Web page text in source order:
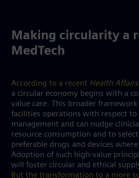
Making circularity a
MedTech
According to a recent Health Affairs
a circular economy begins with a
value care. This broader
facilities operations with respect to
management and can nudge
resource consumption and to
preferable drugs and devices
Adoption of such high-value
will foster circular and ethical
But the transformation to a more